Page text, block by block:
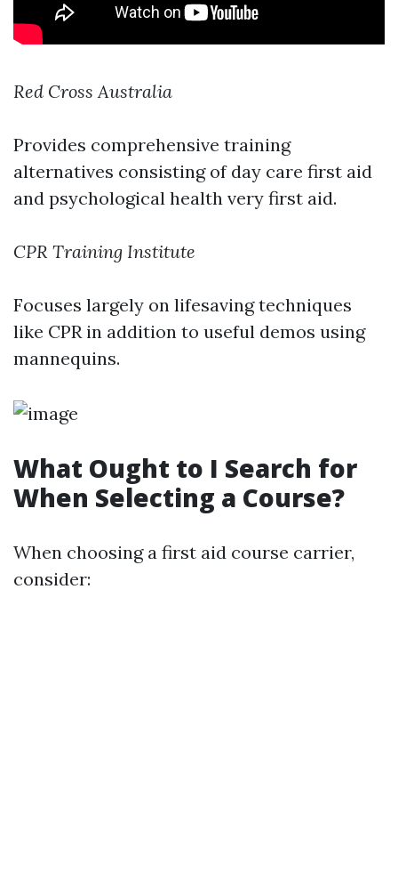
Red Cross Australia
Provides comprehensive training
alternatives consisting of day care first aid
and psychological health very first aid.
CPR Training Institute
Focuses largely on lifesaving techniques
like CPR in addition to useful demos using
mannequins.
What Ought to I Search for
When Selecting a Course?
When choosing a first aid course carrier,
consider: